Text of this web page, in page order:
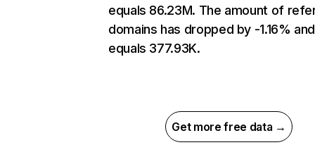
equals 86.23M. The amount of
domains has dropped by -1.16% and
equals 377.93K.
Get more free data →